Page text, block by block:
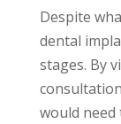
Despite
dental
stages. By
would